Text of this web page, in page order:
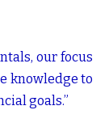
our focus
knowledge to
goals.”